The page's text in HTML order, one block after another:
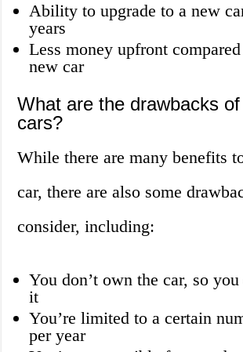
Ability to upgrade to a new
years
Less money upfront
new car
What are the drawbacks
cars?
While there are many benefits
car, there are also some
consider, including:
You don’t own the car, so
it
You’re limited to a certain
per year